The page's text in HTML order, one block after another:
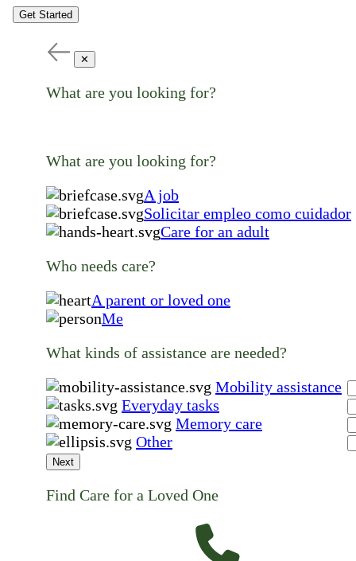
Get Started
✕
What are you looking for?
What are you looking for?
A job
Solicitar empleo como cuidador
Care for an adult
Who needs care?
A parent or loved one
Me
What kinds of assistance are needed?
Mobility assistance
Everyday tasks
Memory care
Other
Next
Find Care for a Loved One